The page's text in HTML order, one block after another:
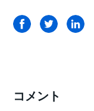
FacebookTwitter
コメント